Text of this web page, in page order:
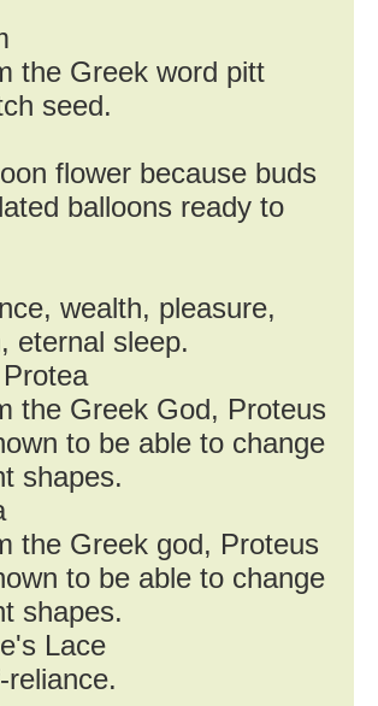
the Greek word pitt
seed.
flower because buds
balloons ready to
wealth, pleasure,
eternal sleep.
the Greek God, Proteus
to be able to change
shapes.
the Greek god, Proteus
to be able to change
shapes.
Lace
reliance.